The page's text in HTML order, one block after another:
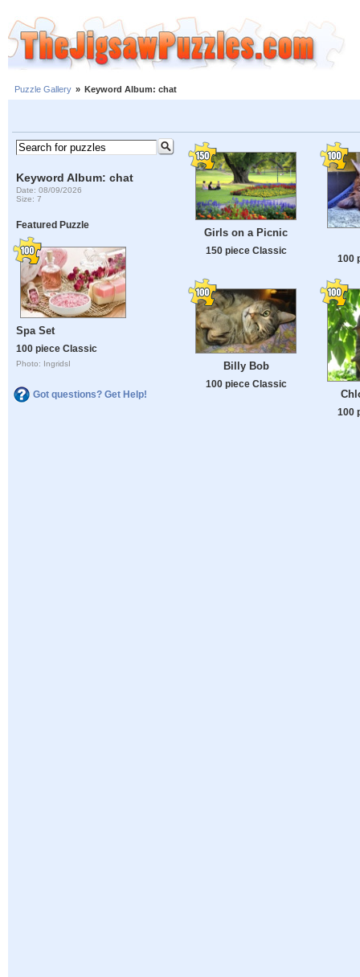
Puzzle Gallery » Keyword Album: chat
Keyword Album: chat
Date: 08/09/2026
Size: 7
Featured Puzzle
Spa Set
100 piece Classic
Photo: IngridsI
Got questions? Get Help!
Girls on a Picnic
150 piece Classic
100
Billy Bob
100 piece Classic
100